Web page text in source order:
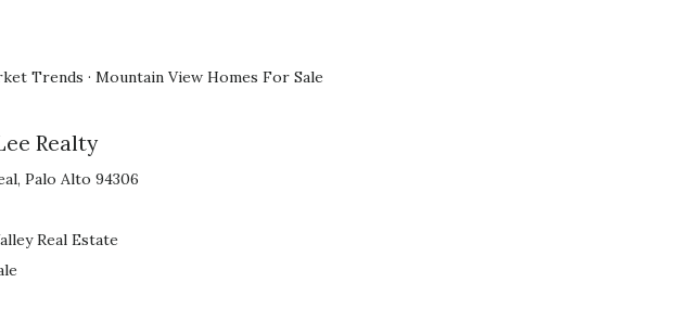
Trends · Mountain View Homes For Sale
Realty
Palo Alto 94306
Real Estate